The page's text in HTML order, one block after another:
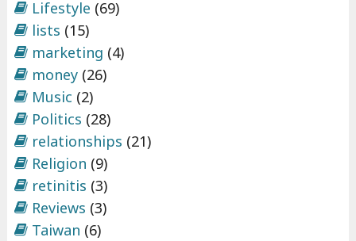
Lifestyle (69)
lists (15)
marketing (4)
money(26)
Music (2)
Politics (28)
relationships (21)
Religion (9)
retinitis (3)
Reviews (3)
Taiwan (6)